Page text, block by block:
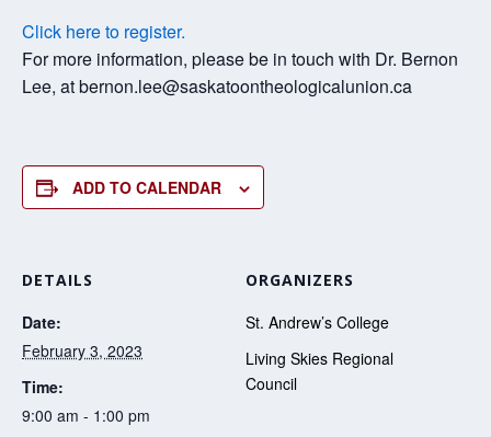
Click here to register.
For more information, please be in touch with Dr. Bernon
Lee, at bernon.lee@saskatoontheologicalunion.ca
ADD TO CALENDAR
DETAILS
Date:
February 3, 2023
Time:
9:00 am - 1:00 pm
ORGANIZERS
St. Andrew’s College
Living Skies Regional
Council